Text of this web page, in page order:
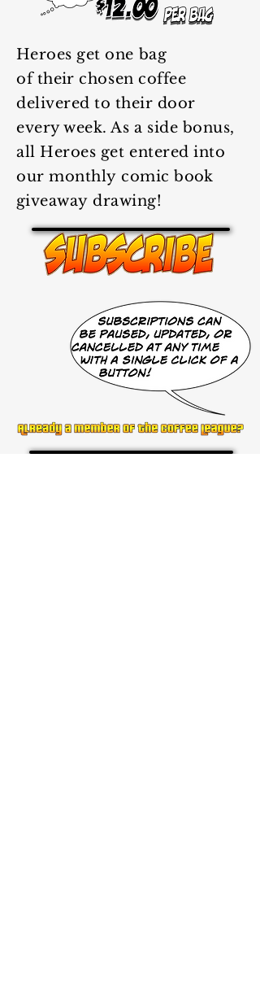
Heroes get one bag
oftheir chosen coffee
delivered totheir door
every week. As a side bonus,
all Heroes get entered into
our monthlycomic book
giveaway drawing!